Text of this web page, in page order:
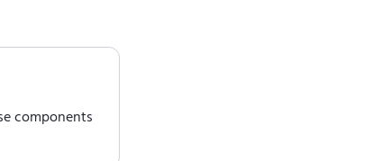
components